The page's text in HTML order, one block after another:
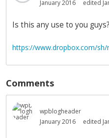
January 2016
edited
Is this any use to you guys?
https://www.dropbox.com/sh/
Comments
wpblogheader
January 2016
edited